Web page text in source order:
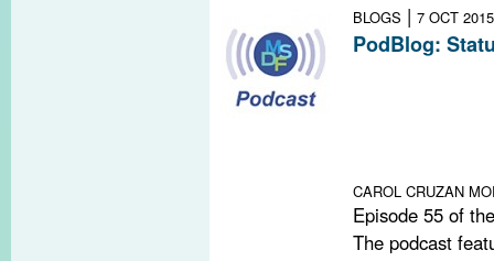
BLOGS | 7 OCT 2015
PodBlog:
CAROL CRUZAN
Episode 55 of
The podcast